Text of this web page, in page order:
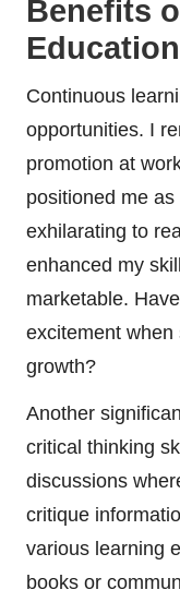
Benefits
Education
Continuous
opportunities. I
promotion at
positioned me
exhilarating to
enhanced my
marketable.
excitement
growth?
Another
critical thinking
discussions
critique
various learning
books or